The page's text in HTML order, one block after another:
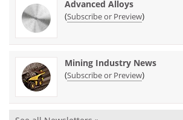
Advanced Alloys
(Subscribe or Preview)
Mining Industry News
(Subscribe or Preview)